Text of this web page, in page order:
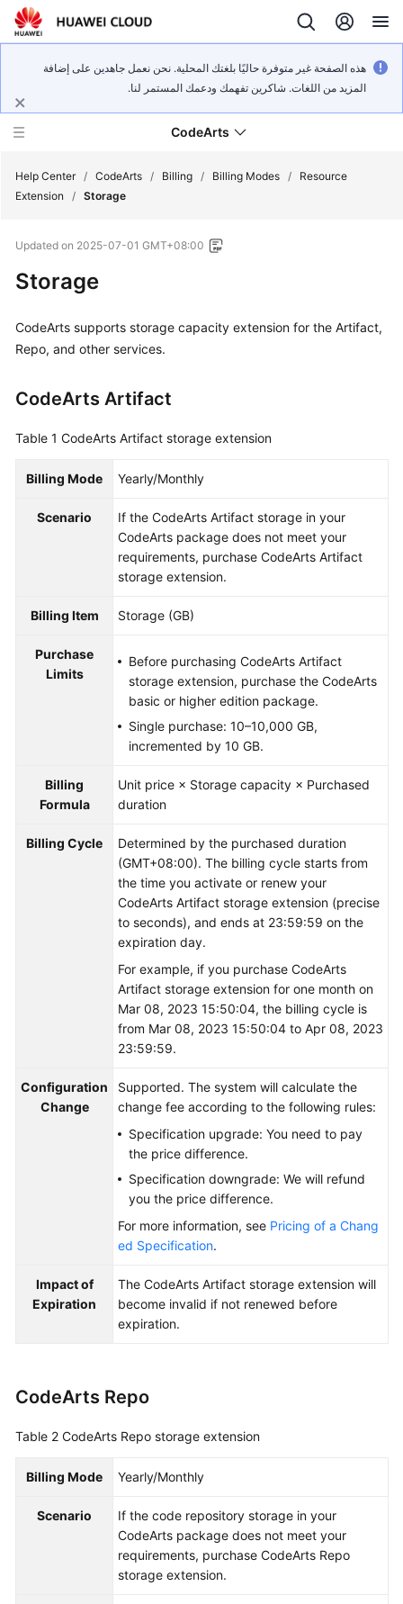
هذه الصفحة غير متوفرة حاليًا بلغتك المحلية. نحن نعمل جاهدين على إضافة
المزيد من اللغات. شاكرين تفهمك ودعمك المستمر لنا.
CodeArts
Overview
Billing
Getting
Started
User
Practices
API
Videos
More
Documents
Glossary
Shared
Responsibilities
Permissions
Help Center / CodeArts / Billing / Billing Modes /
Resource
Extension
/ Storage
Updated on 2025-07-01 GMT+08:00
Storage
CodeArts supports storage capacity extension for the Artifact,
Repo, and other services.
CodeArts Artifact
Table 1 CodeArts Artifact storage extension
Billing Mode Yearly/Monthly
Scenario
If the CodeArts Artifact storage in your
CodeArts package does not meet your
requirements, purchase CodeArts Artifact
storage extension.
Billing Item Storage (GB)
Purchase
Limits
Before purchasing CodeArts Artifact
storage extension, purchase the CodeArts
basic or higher edition package.
Single purchase: 10–10,000 GB,
incremented by 10 GB.
Billing
Formula
Unit price × Storage capacity × Purchased
duration
Billing Cycle
Determined by the purchased duration
(GMT+08:00). The billing cycle starts from
the time you activate or renew your
CodeArts Artifact storage extension (precise
to seconds), and ends at 23:59:59 on the
expiration day.
For example, if you purchase CodeArts
Artifact storage extension for one month on
Mar 08, 2023 15:50:04, the billing cycle is
from Mar 08, 2023 15:50:04 to Apr 08, 2023
23:59:59.
Configuration
Change
Supported. The system will calculate the
change fee according to the following rules:
Specification upgrade: You need to pay
the price difference.
Specification downgrade: We will refund
you the price difference.
For more information, see Pricing of a Chang
ed Specification.
Impact of
Expiration
The CodeArts Artifact storage extension will
become invalid if not renewed before
expiration.
CodeArts Repo
Table 2 CodeArts Repo storage extension
Billing Mode Yearly/Monthly
Scenario
If the code repository storage in your
CodeArts package does not meet your
requirements, purchase CodeArts Repo
storage extension.